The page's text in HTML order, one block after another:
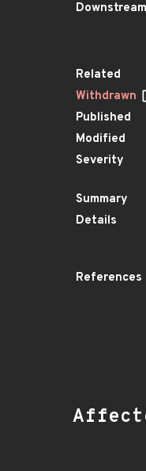
Downstream
Related
Withdrawn
Published
Modified
Severity
Summary
Details
References